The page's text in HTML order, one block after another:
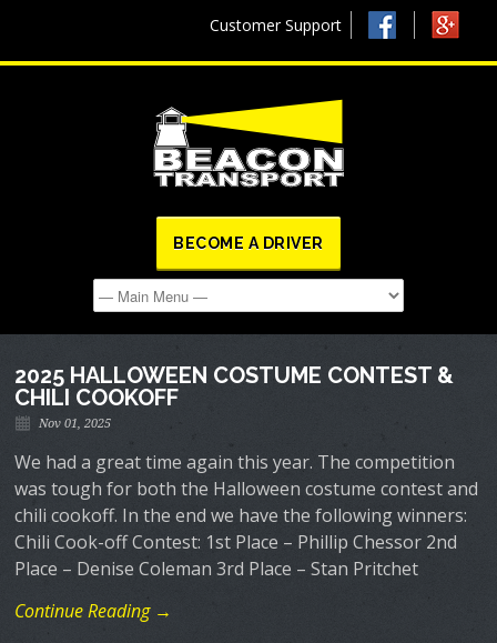
Customer Support
BECOME A DRIVER
2025 HALLOWEEN COSTUME CONTEST &
CHILI COOKOFF
Nov 01, 2025
We had a great time again this year. The competition
was tough for both the Halloween costume contest and
chili cookoff. In the end we have the following winners:
Chili Cook-off Contest: 1st Place – Phillip Chessor 2nd
Place – Denise Coleman 3rd Place – Stan Pritchet
Continue Reading →